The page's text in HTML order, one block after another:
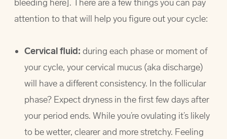
bleeding here]. There are a few things you can pay
attention to that will help you figure out your cycle:
Cervical fluid: during each phase or moment of
your cycle, your cervical mucus (aka discharge)
will have a different consistency. In the follicular
phase? Expect dryness in the first few days after
your period ends. While you’re ovulating it’s likely
to be wetter, clearer and more stretchy. Feeling